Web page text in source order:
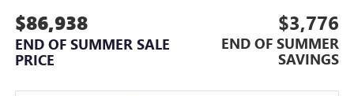
$86,938
END OF SUMMER SALE
PRICE
$3,776
END OF SUMMER
SAVINGS